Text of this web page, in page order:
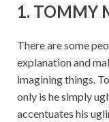
1. TOMMY
There are some
explanation and
imagining things.
only is he simply
accentuates his